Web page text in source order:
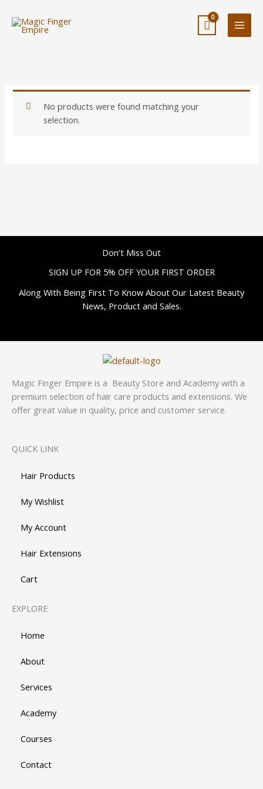
content
No products were found matching your
selection.
Don't Miss Out
SIGN UP FOR 5% OFF YOUR FIRST ORDER
Along With Being First To Know About Our Latest Beauty
News, Product and Sales.
Magic Finger Empire is a Beauty Store and Academy with a
premium selection of hair care products and extensions. We
offer great value in quality, price and customer service.
QUICK LINK
Hair Products
My Wishlist
My Account
Hair Extensions
Cart
EXPLORE
Home
About
Services
Academy
Courses
Contact